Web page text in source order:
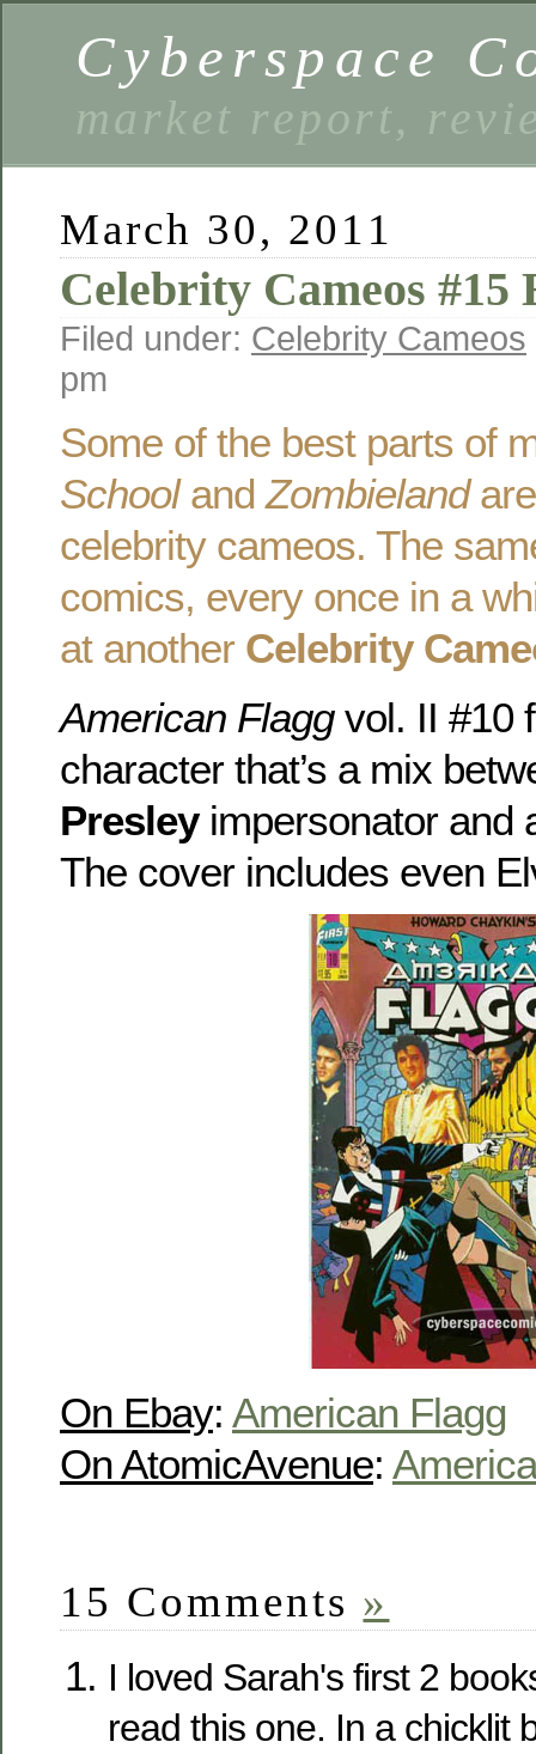
Cyberspace
market report,
March 30, 2011
Celebrity Cameos #15
Filed under: Celebrity Cameos
pm
Some of the best parts of
School andZombieland
celebrity cameos. The
comics, every once in a
at another Celebrity
American Flagg vol. II #10
character that’s a mix
Presley impersonator and
The cover includes even
On Ebay: American Flagg
On AtomicAvenue:
15 Comments »
I loved Sarah's first 2
read this one. In a chicklit